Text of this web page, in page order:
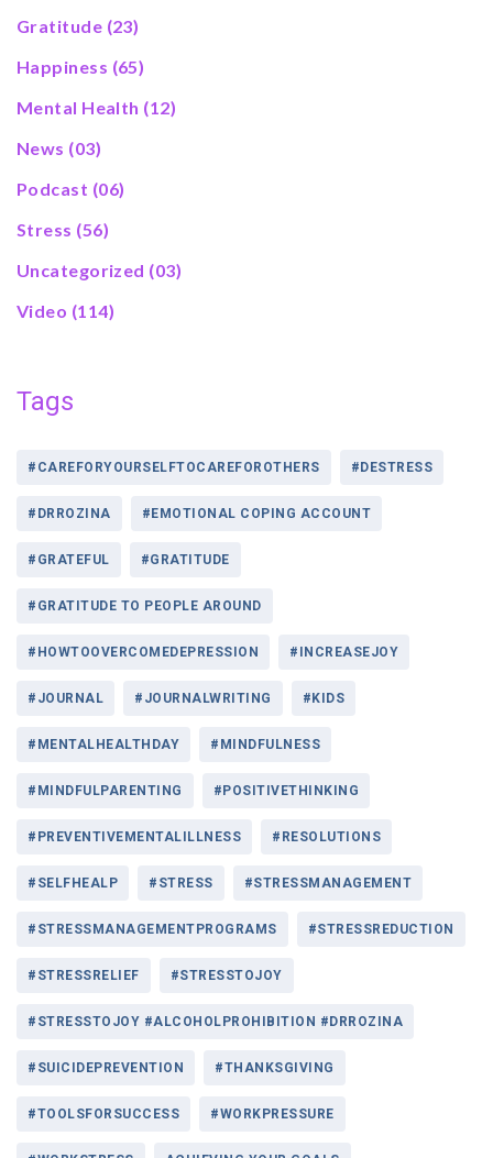
Gratitude (23)
Happiness (65)
Mental Health (12)
News (03)
Podcast (06)
Stress (56)
Uncategorized (03)
Video (114)
Tags
#CAREFORYOURSELFTOCAREFOROTHERS #DESTRESS
#DRROZINA #EMOTIONAL COPING ACCOUNT
#GRATEFUL #GRATITUDE
#GRATITUDE TO PEOPLE AROUND
#HOWTOOVERCOMEDEPRESSION #INCREASEJOY
#JOURNAL #JOURNALWRITING #KIDS
#MENTALHEALTHDAY #MINDFULNESS
#MINDFULPARENTING #POSITIVETHINKING
#PREVENTIVEMENTALILLNESS #RESOLUTIONS
#SELFHEALP #STRESS #STRESSMANAGEMENT
#STRESSMANAGEMENTPROGRAMS #STRESSREDUCTION
#STRESSRELIEF #STRESSTOJOY
#STRESSTOJOY #ALCOHOLPROHIBITION #DRROZINA
#SUICIDEPREVENTION #THANKSGIVING
#TOOLSFORSUCCESS #WORKPRESSURE